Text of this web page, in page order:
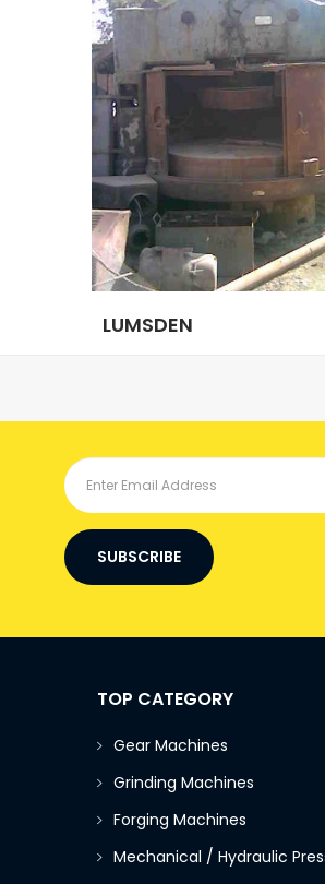
LUMSDEN
SUBSCRIBE
TOP CATEGORY
Gear Machines
Grinding Machines
Forging Machines
Mechanical / Hydraulic